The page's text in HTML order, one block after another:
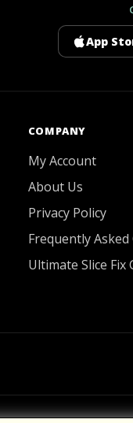
App
COMPANY
My Account
About Us
Privacy Policy
Frequently
Ultimate Slice Fix